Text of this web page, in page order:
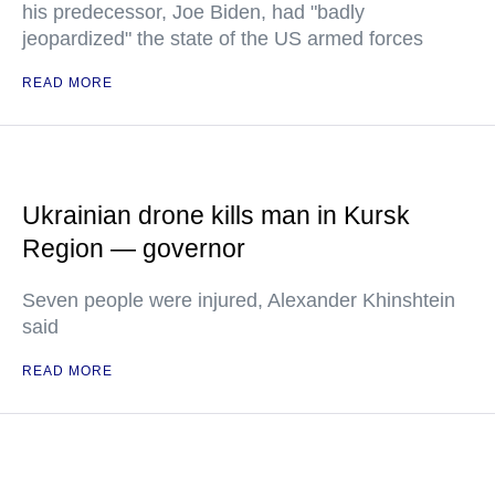
his predecessor, Joe Biden, had "badly
jeopardized" the state of the US armed forces
READ MORE
Ukrainian drone kills man in Kursk
Region — governor
Seven people were injured, Alexander Khinshtein
said
READ MORE